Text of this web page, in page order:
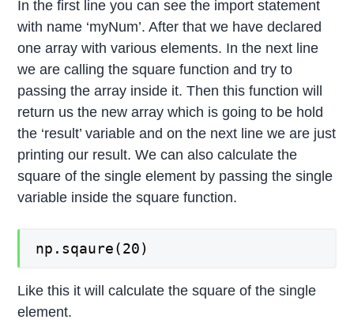
In the first line you can see the import statement
with name ‘myNum’. After that we have declared
one array with various elements. In the next line
we are calling the square function and try to
passing the array inside it. Then this function will
return us the new array which is going to be hold
the ‘result’ variable and on the next line we are just
printing our result. We can also calculate the
square of the single element by passing the single
variable inside the square function.
np.sqaure(20)
Like this it will calculate the square of the single
element.